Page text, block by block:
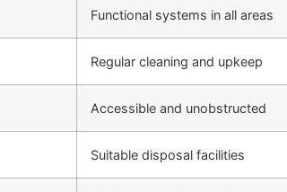
Functional systems in all areas
Regular cleaning and upkeep
Accessible and unobstructed
Suitable disposal facilities